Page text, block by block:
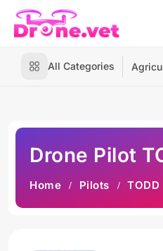
All Categories
Drone Pilot
Home Pilots TODD